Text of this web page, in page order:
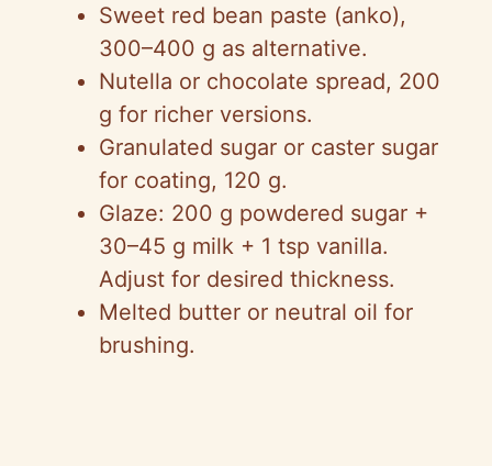
Sweet red bean paste (anko),
300–400 g as alternative.
Nutella or chocolate spread, 200
g for richer versions.
Granulated sugar or caster sugar
for coating, 120 g.
Glaze: 200 g powdered sugar +
30–45 g milk + 1 tsp vanilla.
Adjust for desired thickness.
Melted butter or neutral oil for
brushing.